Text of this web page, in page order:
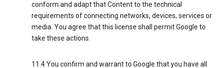
conform and adapt that Content to the technical
requirements of connecting networks, devices, services or
media. You agree that this license shall permit Google to
take these actions.
11.4 You confirm and warrant to Google that you have all